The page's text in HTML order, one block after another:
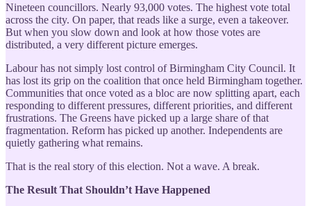
Nineteen councillors. Nearly 93,000 votes. The highest vote total
across the city. On paper, that reads like a surge, even a takeover.
But when you slow down and look at how those votes are
distributed, a very different picture emerges.
Labour has not simply lost control of Birmingham City Council. It
has lost its grip on the coalition that once held Birmingham together.
Communities that once voted as a bloc are now splitting apart, each
responding to different pressures, different priorities, and different
frustrations. The Greens have picked up a large share of that
fragmentation. Reform has picked up another. Independents are
quietly gathering what remains.
That is the real story of this election. Not a wave. A break.
The Result That Shouldn’t Have Happened